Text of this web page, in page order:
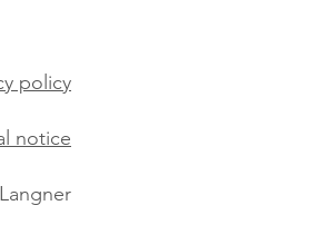
policy
notice